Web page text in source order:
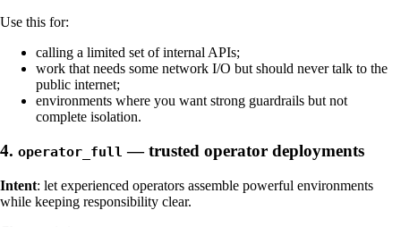
Use this for:
calling a limited set of internal APIs;
work that needs some network I/O but should never talk to the
public internet;
environments where you want strong guardrails but not
complete isolation.
4. operator_full — trusted operator deployments
Intent: let experienced operators assemble powerful environments
while keeping responsibility clear.